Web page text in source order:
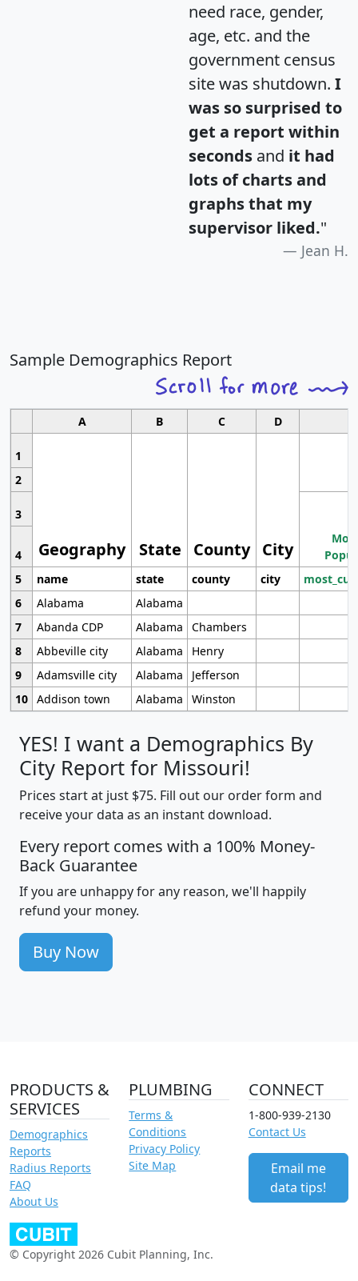
need race, gender,
age, etc. and the
government census
site was shutdown. I
was so surprised to
get a report within
seconds and it had
lots of charts and
graphs that my
supervisor liked."
Jean H.
Sample Demographics Report
A B C D
1
Geography State County City
2
3
4
5
name state county city
6
Alabama
Alabama
7
Abanda CDP Alabama
Chambers
8
Abbeville city Alabama
Henry
9
Adamsville city Alabama
Jefferson
10 Addison town Alabama Winston
YES! I want a Demographics By
City Report for Missouri!
Prices start at just $75. Fill out our order form and
receive your data as an instant download.
Every report comes with a 100% Money-
Back Guarantee
If you are unhappy for any reason, we'll happily
refund your money.
Buy Now
PRODUCTS &
SERVICES
Demographics
Reports
Radius Reports
FAQ
About Us
PLUMBING
Terms &
Conditions
Privacy Policy
Site Map
CONNECT
1-800-939-2130
Contact Us
Email me
data tips!
© Copyright 2026 Cubit Planning, Inc.